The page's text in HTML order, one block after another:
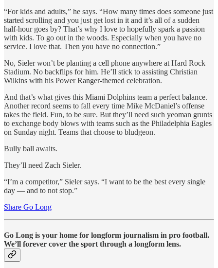
“For kids and adults,” he says. “How many times does someone just
started scrolling and you just get lost in it and it’s all of a sudden
half-hour goes by? That’s why I love to hopefully spark a passion
with kids. To go out in the woods. Especially when you have no
service. I love that. Then you have no connection.”
No, Sieler won’t be planting a cell phone anywhere at Hard Rock
Stadium. No backflips for him. He’ll stick to assisting Christian
Wilkins with his Power Ranger-themed celebration.
And that’s what gives this Miami Dolphins team a perfect balance.
Another record seems to fall every time Mike McDaniel’s offense
takes the field. Fun, to be sure. But they’ll need such yeoman grunts
to exchange body blows with teams such as the Philadelphia Eagles
on Sunday night. Teams that choose to bludgeon.
Bully ball awaits.
They’ll need Zach Sieler.
“I’m a competitor,” Sieler says. “I want to be the best every single
day — and to not stop.”
Share Go Long
Go Long is your home for longform journalism in pro football.
We’ll forever cover the sport through a longform lens.